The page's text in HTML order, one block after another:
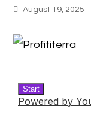
August 19, 2025